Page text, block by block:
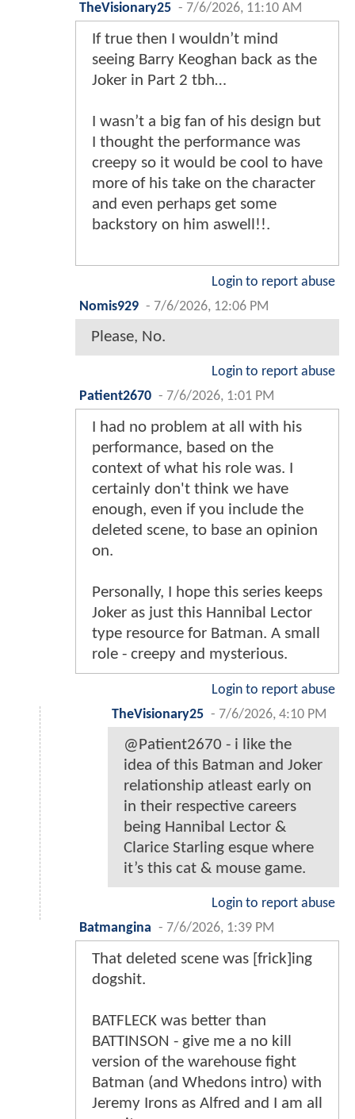
TheVisionary25 - 7/6/2026, 11:10 AM
If true then I wouldn’t mind
seeing Barry Keoghan back as the
Joker in Part 2 tbh…
I wasn’t a big fan of his design but
I thought the performance was
creepy so it would be cool to have
more of his take on the character
and even perhaps get some
backstory on him aswell!!.
Login to report abuse
Nomis929 - 7/6/2026, 12:06 PM
Please, No.
Login to report abuse
Patient2670 - 7/6/2026, 1:01 PM
I had no problem at all with his
performance, based on the
context of what his role was. I
certainly don't think we have
enough, even if you include the
deleted scene, to base an opinion
on.
Personally, I hope this series keeps
Joker as just this Hannibal Lector
type resource for Batman. A small
role - creepy and mysterious.
Login to report abuse
TheVisionary25 - 7/6/2026, 4:10 PM
@Patient2670 - i like the
idea of this Batman and Joker
relationship atleast early on
in their respective careers
being Hannibal Lector &
Clarice Starling esque where
it’s this cat & mouse game.
Login to report abuse
Batmangina - 7/6/2026, 1:39 PM
That deleted scene was [frick]ing
dogshit.
BATFLECK was better than
BATTINSON - give me a no kill
version of the warehouse fight
Batman (and Whedons intro) with
Jeremy Irons as Alfred and I am all